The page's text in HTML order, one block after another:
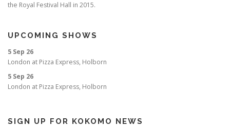
the Royal Festival Hall in 2015.
UPCOMING SHOWS
5 Sep 26
London at Pizza Express, Holborn
5 Sep 26
London at Pizza Express, Holborn
SIGN UP FOR KOKOMO NEWS